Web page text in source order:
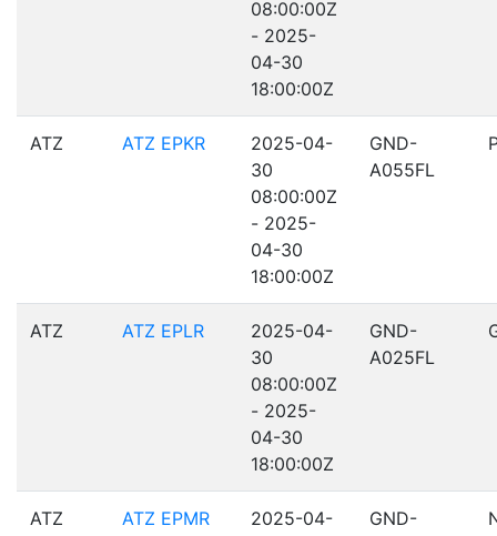
08:00:00Z
- 2025-
04-30
18:00:00Z
ATZ ATZ EPKR
2025-04-
30
08:00:00Z
- 2025-
04-30
18:00:00Z
GND-
A055FL
ATZ ATZ EPLR
2025-04-
30
08:00:00Z
- 2025-
04-30
18:00:00Z
GND-
A025FL
ATZ ATZ EPMR
2025-04-
GND-